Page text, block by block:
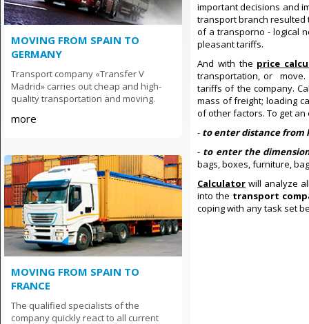
MOVING FROM SPAIN TO
GERMANY
Transport company «Transfer V
Madrid» carries out cheap and high-
quality transportation and moving.
more
MOVING FROM SPAIN TO
FRANCE
The qualified specialists of the
company quickly react to all current
important decisions and
transport branch resulted
of a transporno - logical
pleasant tariffs.
And with the price
transportation, or
tariffs of the company.
mass of freight; loading
of other factors. To get
- to enter distance from
- to enter the
bags, boxes, furniture,
Calculator will analyze
into the transport
coping with any task set